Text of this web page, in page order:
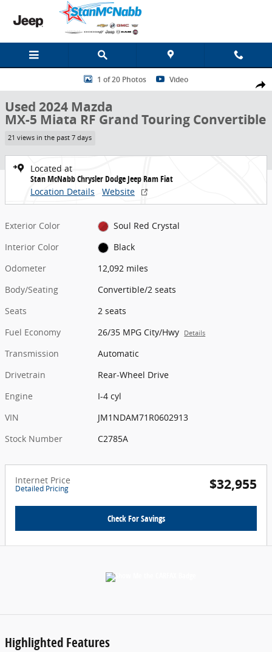
Skip to main content
Share
Used 2024 Mazda MX-5 Miata RF Grand Touring Convertible Photo
1 of 20 Photos Video
Used 2024 Mazda
MX-5 Miata RF Grand Touring Convertible
21 views in the past 7 days
Located at
Stan McNabb Chrysler Dodge Jeep Ram Fiat
Location Details
Website
Exterior Color
Soul Red Crystal
Interior Color
Black
Odometer
12,092 miles
Body/Seating
Convertible/2 seats
Seats
2 seats
Fuel Economy
26/35 MPG City/Hwy Details
Transmission
Automatic
Drivetrain
Rear-Wheel Drive
Engine
I-4 cyl
VIN
JM1NDAM71R0602913
Stock Number
C2785A
Internet Price
Detailed Pricing $32,955
Check For Savings
Highlighted Features